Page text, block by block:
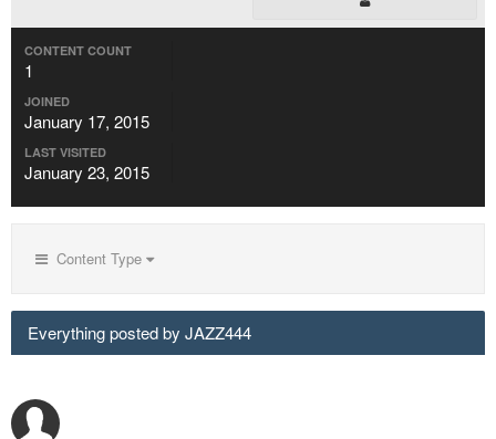
CONTENT COUNT
1
JOINED
January 17, 2015
LAST VISITED
January 23, 2015
Content Type
Everything posted by JAZZ444